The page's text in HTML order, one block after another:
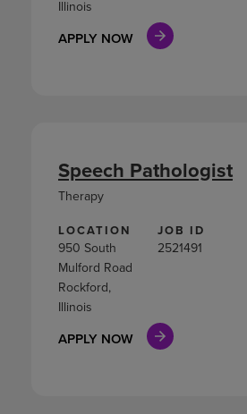
Illinois
APPLY NOW
LOCATION
950 South
Mulford Road
Rockford,
Illinois
JOB ID
2521491
APPLY NOW
Speech Pathologist
Therapy